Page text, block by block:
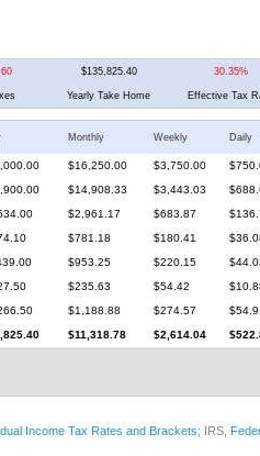
$135,825.40 30.35%
Yearly Take Home Effective Tax
Monthly Weekly Daily
$16,250.00 $3,750.00
$14,908.33 $3,443.03
$2,961.17 $683.87
$781.18 $180.41
$953.25 $220.15
$235.63 $54.42
$1,188.88 $274.57
$11,318.78 $2,614.04
Income Tax Rates and Brackets; IRS,